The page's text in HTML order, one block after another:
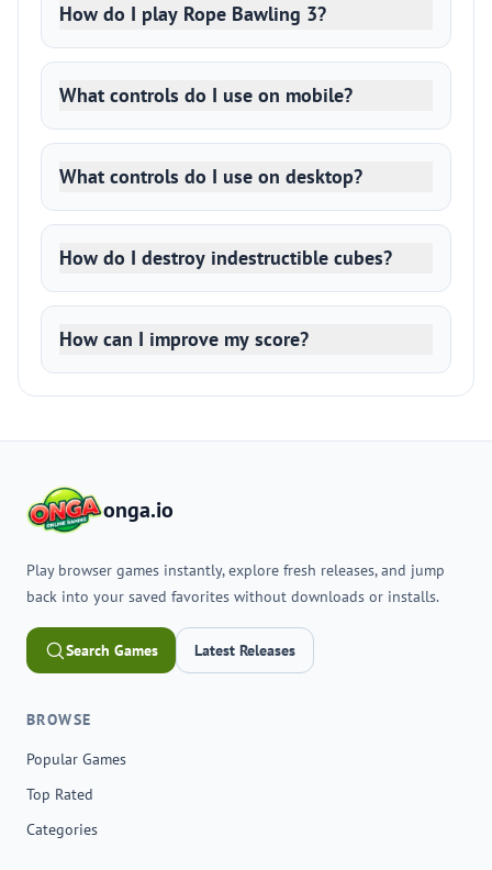
How do I play Rope Bawling 3?
What controls do I use on mobile?
What controls do I use on desktop?
How do I destroy indestructible cubes?
How can I improve my score?
onga.io
Play browser games instantly, explore fresh releases, and jump
back into your saved favorites without downloads or installs.
Search Games Latest Releases
BROWSE
Popular Games
Top Rated
Categories